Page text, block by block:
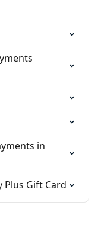
in
Plus Gift Card